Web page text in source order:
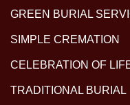
GREEN BURIAL
SIMPLE CREMATION
CELEBRATION OF
TRADITIONAL BURIAL